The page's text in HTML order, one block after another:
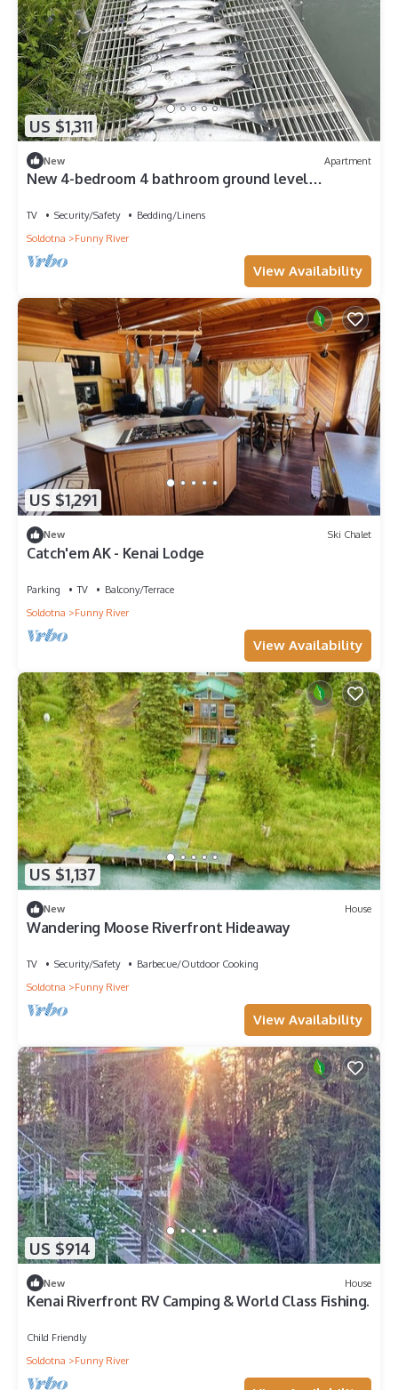
US $1,311
New Apartment
New 4-bedroom 4 bathroom ground level
TV Security/Safety
Bedding/Linens
Soldotna
Funny River
View Availability
US $1,291
New Ski Chalet
Catch'em AK - Kenai Lodge
Parking TV
Balcony/Terrace
Soldotna
Funny River
View Availability
US $1,137
New House
Wandering Moose Riverfront Hideaway
TV Security/Safety
Barbecue/Outdoor Cooking
Soldotna
Funny River
View Availability
US $914
New House
Kenai Riverfront RV Camping & World Class Fishing.
Child Friendly
Soldotna
Funny River